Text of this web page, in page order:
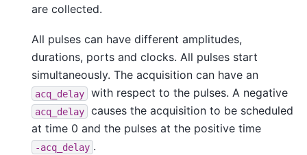
are collected.
All pulses can have different amplitudes,
durations, ports and clocks. All pulses start
simultaneously. The acquisition can have an
acq_delay with respect to the pulses. A negative
acq_delay
causes the acquisition to be scheduled
at time 0 and the pulses at the positive time
-acq_delay .